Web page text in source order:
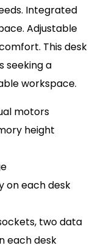
Integrated
Adjustable
This desk
seeking a
workspace.
motors
height
oneach desk
two data
each desk